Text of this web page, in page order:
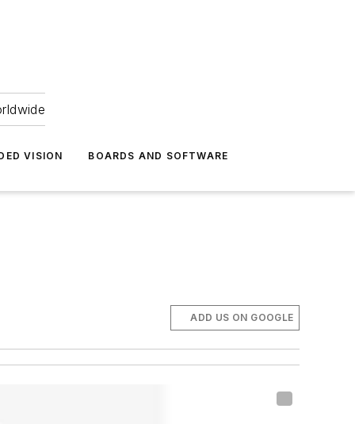
VISION BOARDS AND SOFTWARE
ADD US ON GOOGLE